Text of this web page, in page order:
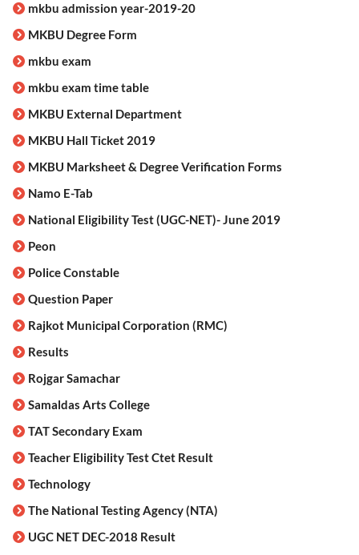
mkbu admission year-2019-20
MKBU Degree Form
mkbu exam
mkbu exam time table
MKBU External Department
MKBU Hall Ticket 2019
MKBU Marksheet & Degree Verification Forms
Namo E-Tab
National Eligibility Test (UGC-NET)- June 2019
Peon
Police Constable
Question Paper
Rajkot Municipal Corporation (RMC)
Results
Rojgar Samachar
Samaldas Arts College
TAT Secondary Exam
Teacher Eligibility Test Ctet Result
Technology
The National Testing Agency (NTA)
UGC NET DEC-2018 Result